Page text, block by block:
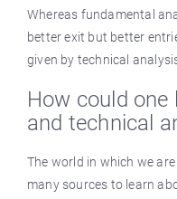
Whereas fundamental
better exit but better
given by technical
How could one
and technical
The world in which we
many sources to learn